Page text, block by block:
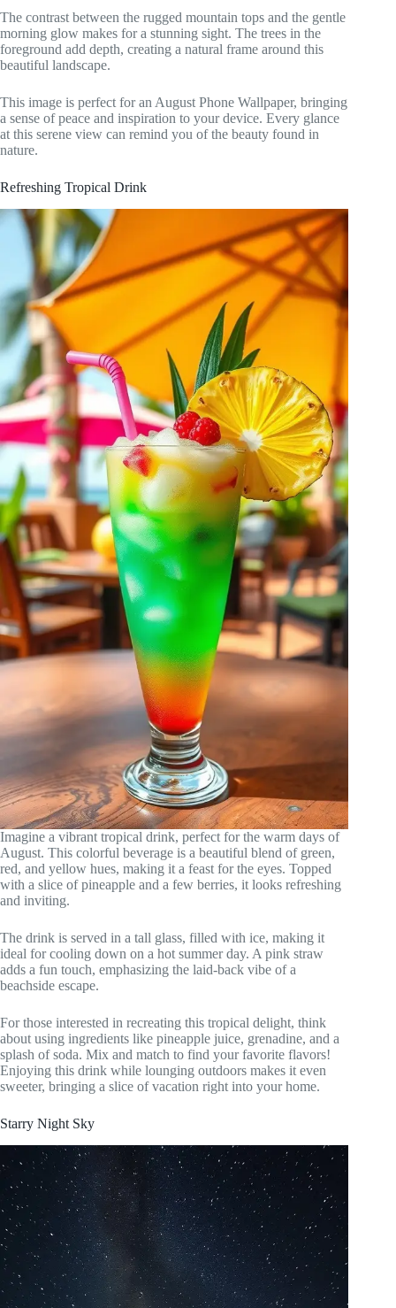
The contrast between the rugged mountain tops and the gentle
morning glow makes for a stunning sight. The trees in the
foreground add depth, creating a natural frame around this
beautiful landscape.
This image is perfect for an August Phone Wallpaper, bringing
a sense of peace and inspiration to your device. Every glance
at this serene view can remind you of the beauty found in
nature.
Refreshing Tropical Drink
Imagine a vibrant tropical drink, perfect for the warm days of
August. This colorful beverage is a beautiful blend of green,
red, and yellow hues, making it a feast for the eyes. Topped
with a slice of pineapple and a few berries, it looks refreshing
and inviting.
The drink is served in a tall glass, filled with ice, making it
ideal for cooling down on a hot summer day. A pink straw
adds a fun touch, emphasizing the laid-back vibe of a
beachside escape.
For those interested in recreating this tropical delight, think
about using ingredients like pineapple juice, grenadine, and a
splash of soda. Mix and match to find your favorite flavors!
Enjoying this drink while lounging outdoors makes it even
sweeter, bringing a slice of vacation right into your home.
Starry Night Sky